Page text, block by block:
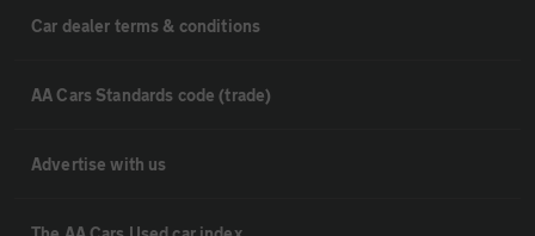
Car dealer terms & conditions
AA Cars Standards code (trade)
Advertise with us